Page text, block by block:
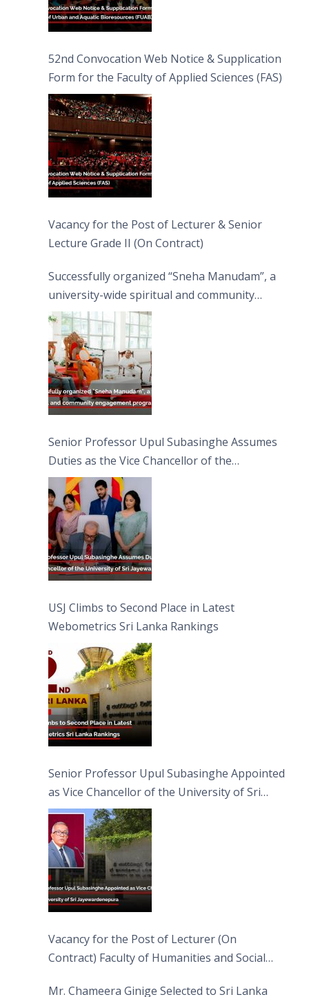
52nd Convocation Web Notice & Supplication
Form for the Faculty of Applied Sciences (FAS)
Vacancy for the Post of Lecturer & Senior
Lecture Grade II (On Contract)
Successfully organized “Sneha Manudam”, a
university-wide spiritual and community
engagement programme on the Asala Full
Moon Poya Day.
Senior Professor Upul Subasinghe Assumes
Duties as the Vice Chancellor of the
University of Sri Jayewardenepura
USJ Climbs to Second Place in Latest
Webometrics Sri Lanka Rankings
Senior Professor Upul Subasinghe Appointed
as Vice Chancellor of the University of Sri
Jayewardenepura
Vacancy for the Post of Lecturer (On
Contract) Faculty of Humanities and Social
Mr. Chameera Ginige Selected to Sri Lanka